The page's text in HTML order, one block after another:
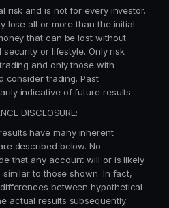
risk and is not for every investor.
lose all or more than the initial
that can be lost without
security or lifestyle. Only risk
and only those with
consider trading. Past
indicative of future results.
DISCLOSURE:
have many inherent
described below. No
that any account will or is likely
to those shown. In fact,
between hypothetical
actual results subsequently